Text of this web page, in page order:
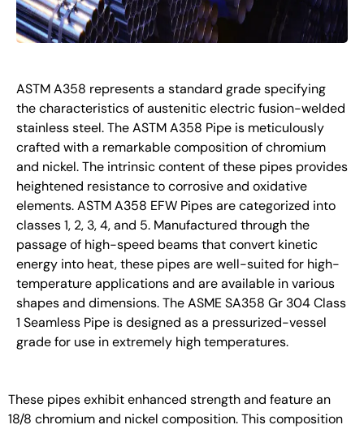
ASTM A358 represents a standard grade specifying
the characteristics of austenitic electric fusion-welded
stainless steel. The ASTM A358 Pipe is meticulously
crafted with a remarkable composition of chromium
and nickel. The intrinsic content of these pipes provides
heightened resistance to corrosive and oxidative
elements. ASTM A358 EFW Pipes are categorized into
classes 1, 2, 3, 4, and 5. Manufactured through the
passage of high-speed beams that convert kinetic
energy into heat, these pipes are well-suited for high-
temperature applications and are available in various
shapes and dimensions. The ASME SA358 Gr 304 Class
1 Seamless Pipe is designed as a pressurized-vessel
grade for use in extremely high temperatures.
These pipes exhibit enhanced strength and feature an
18/8 chromium and nickel composition. This composition